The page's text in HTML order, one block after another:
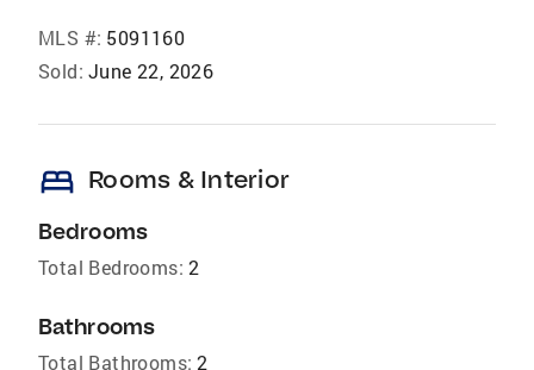
MLS #: 5091160
Sold: June 22, 2026
bed Rooms & Interior
Bedrooms
Total Bedrooms: 2
Bathrooms
Total Bathrooms: 2